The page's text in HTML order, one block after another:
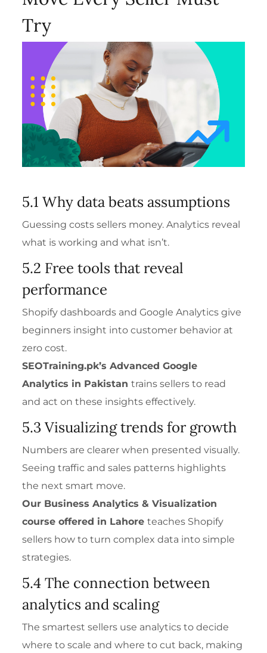
Try
5.1 Why data beats assumptions
Guessing costs sellers money. Analytics reveal
what is working and what isn’t.
5.2 Free tools that reveal
performance
Shopify dashboards and Google Analytics give
beginners insight into customer behavior at
zero cost.
SEOTraining.pk’sAdvanced Google
Analytics in Pakistantrains sellers to read
and act on these insights effectively.
5.3 Visualizing trends for growth
Numbers are clearer when presented visually.
Seeing traffic and sales patterns highlights
the next smart move.
Our Business Analytics & Visualization
course offered in Lahoreteaches Shopify
sellers how to turn complex data into simple
strategies.
5.4 The connection between
analytics and scaling
The smartest sellers use analytics to decide
where to scale and where to cut back, making